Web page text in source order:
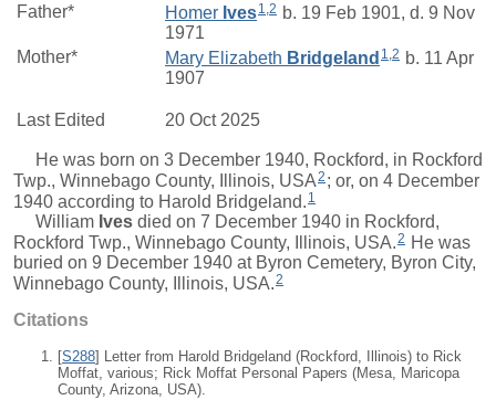
Father* Homer Ives1,2 b. 19 Feb 1901, d. 9 Nov
1971
Mother*
Mary Elizabeth Bridgeland 1,2 b. 11 Apr
1907
Last Edited 20 Oct 2025
He was born on 3 December 1940, Rockford, in Rockford
Twp., Winnebago County, Illinois, USA2 ; or, on 4 December
1940 according to Harold Bridgeland. 1
William Ives died on 7 December 1940 in Rockford,
Rockford Twp., Winnebago County, Illinois, USA.2 He was
buried on 9 December 1940 at Byron Cemetery, Byron City,
Winnebago County, Illinois, USA. 2
Citations
[S288] Letter from Harold Bridgeland (Rockford, Illinois) to Rick
Moffat, various; Rick Moffat Personal Papers (Mesa, Maricopa
County, Arizona, USA).